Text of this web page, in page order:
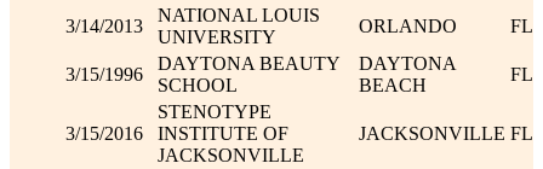
3/14/2013
NATIONAL LOUIS
UNIVERSITY
ORLANDO FL
3/15/1996
DAYTONA BEAUTY
SCHOOL
DAYTONA
BEACH
FL
3/15/2016
STENOTYPE
INSTITUTE OF
JACKSONVILLE
JACKSONVILLE FL